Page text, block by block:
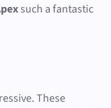
such a fantastic
These